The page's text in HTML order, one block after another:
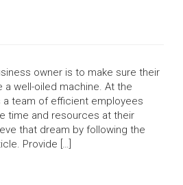
owner is to make sure their
a well-oiled machine. At the
team of efficient employees
time and resources at their
that dream by following the
Provide […]